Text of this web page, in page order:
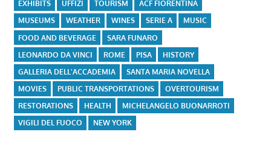
EXHIBITS UFFIZI TOURISM
ACF FIORENTINA
MUSEUMS
WEATHER WINES SERIE A
MUSIC
FOOD AND BEVERAGE
SARA FUNARO
LEONARDO DA VINCI
ROME PISA
HISTORY
GALLERIA DELL'ACCADEMIA
SANTA MARIA NOVELLA
MOVIES
PUBLIC TRANSPORTATIONS
OVERTOURISM
RESTORATIONS
HEALTH
MICHELANGELO BUONARROTI
VIGILI DEL FUOCO
NEW YORK